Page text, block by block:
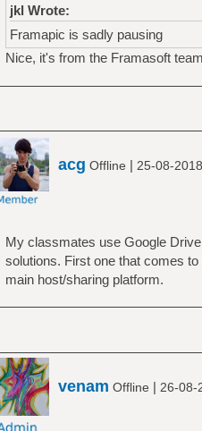
jkl Wrote:
Framapic is sadly pausing
Nice, it's from the Framasoft
acg Offline | 25-08-
My classmates use Google
solutions. First one that comes
main host/sharing platform.
venam Offline | 26-08-